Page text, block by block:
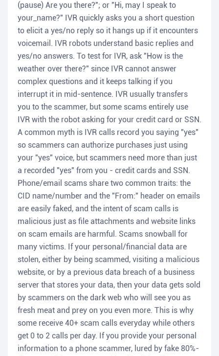
(pause) Are you there?"; or "Hi, may I speak to
your_name?" IVR quickly asks you a short question
to elicit a yes/no reply so it hangs up if it encounters
voicemail. IVR robots understand basic replies and
yes/no answers. To test for IVR, ask "How is the
weather over there?" since IVR cannot answer
complex questions and it keeps talking if you
interrupt it in mid-sentence. IVR usually transfers
you to the scammer, but some scams entirely use
IVR with the robot asking for your credit card or SSN.
A common myth is IVR calls record you saying "yes"
so scammers can authorize purchases just using
your "yes" voice, but scammers need more than just
a recorded "yes" from you - credit cards and SSN.
Phone/email scams share two common traits: the
CID name/number and the "From:" header on emails
are easily faked, and the intent of scam calls is
malicious just as file attachments and website links
on scam emails are harmful. Scams snowball for
many victims. If your personal/financial data are
stolen, either by being scammed, visiting a malicious
website, or by a previous data breach of a business
server that stores your data, then your data gets sold
by scammers on the dark web who will see you as
fresh meat and prey on you even more. This is why
some receive 40+ scam calls everyday while others
get 0 to 2 calls per day. If you provide your personal
information to a phone scammer, lured by fake 80%-